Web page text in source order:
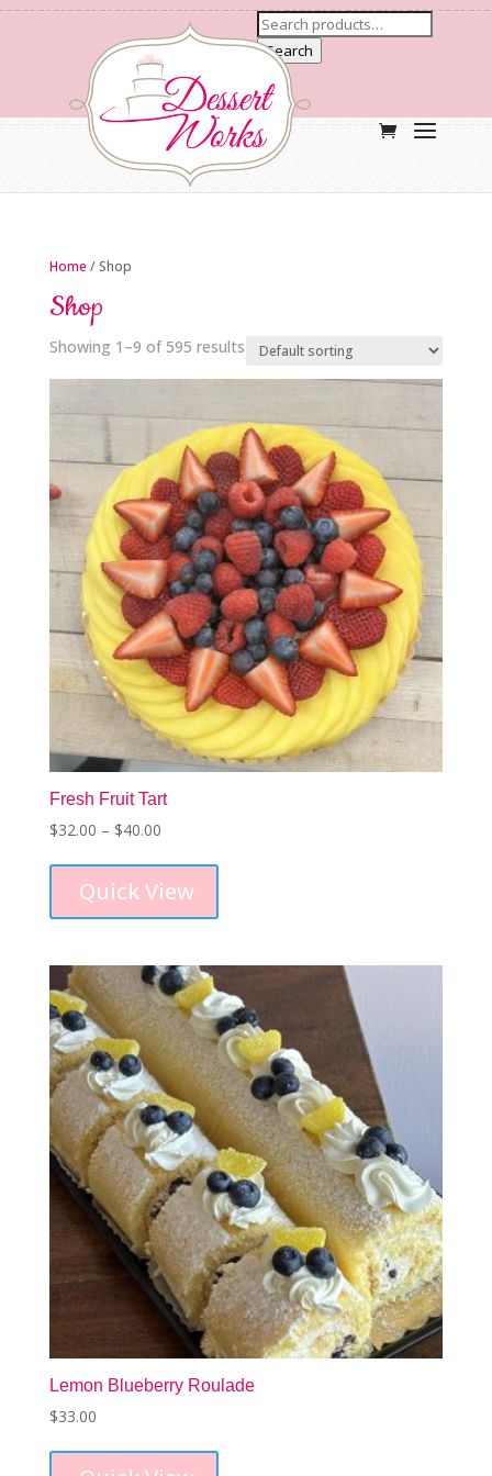
Search
Home / Shop
Shop
Showing 1–9 of 595 results
Fresh Fruit Tart
$32.00 – $40.00Price
$32.00
through
Quick View
The
may
be
chosen
on
the
product
page
Lemon Blueberry Roulade
$33.00